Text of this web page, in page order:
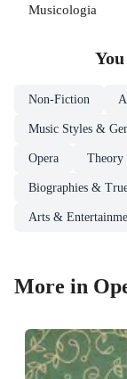
Musicologia
Non-Fiction
Music Styles &
Opera
Biographies &
Arts &
More in